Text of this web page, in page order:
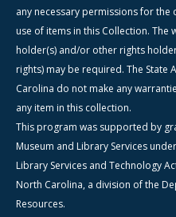
any necessary permissions for
use of items in this Collection.
holder(s) and/or other rights
rights) may be required. The State
Carolina do not make any
any item in this collection.
This program was supported by
Museum and Library Services
Library Services and Technology
North Carolina, a division of the
Resources.